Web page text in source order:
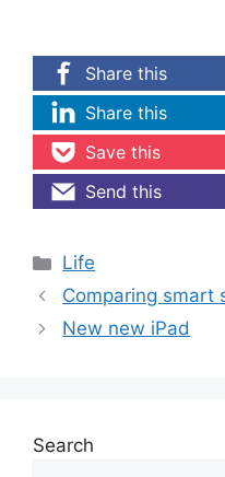
Share this
Share this
Save this
Send this
Categories
Life
Comparing smart
New new iPad
Search